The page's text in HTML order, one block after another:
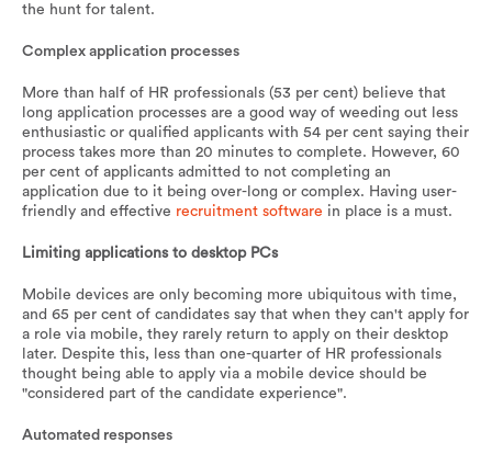
the hunt for talent.
Complex application processes
More than half of HR professionals (53 per cent) believe that
long application processes are a good way of weeding out less
enthusiastic or qualified applicants with 54 per cent saying their
process takes more than 20 minutes to complete. However, 60
per cent of applicants admitted to not completing an
application due to it being over-long or complex. Having user-
friendly and effective recruitment software in place is a must.
Limiting applications to desktop PCs
Mobile devices are only becoming more ubiquitous with time,
and 65 per cent of candidates say that when they can't apply for
a role via mobile, they rarely return to apply on their desktop
later. Despite this, less than one-quarter of HR professionals
thought being able to apply via a mobile device should be
"considered part of the candidate experience".
Automated responses